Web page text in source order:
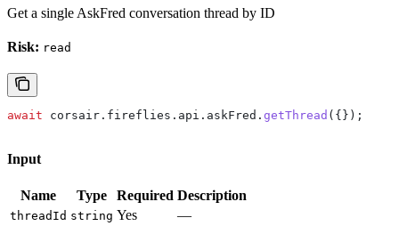
Get a single AskFred conversation thread by ID
Risk: read
await corsair . fireflies . api . askFred . getThread ({});
Input
Name Type Required Description
threadId string Yes —